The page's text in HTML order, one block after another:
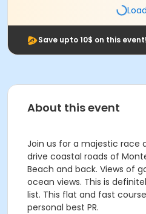
Save upto 10$ on this event!
About this event
Join us for a majestic race
drive coastal roads of
Beach and back. Views of
ocean views. This is
list. This flat and fast
personal best PR.